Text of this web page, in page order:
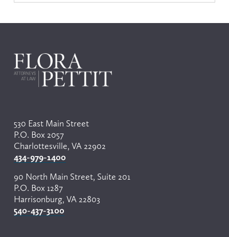
530 East Main Street
P.O. Box 2057
Charlottesville, VA 22902
434-979-1400
90 North Main Street, Suite 201
P.O. Box 1287
Harrisonburg, VA 22803
540-437-3100